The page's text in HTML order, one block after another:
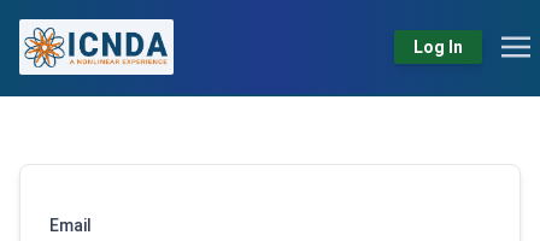
Log In
Email